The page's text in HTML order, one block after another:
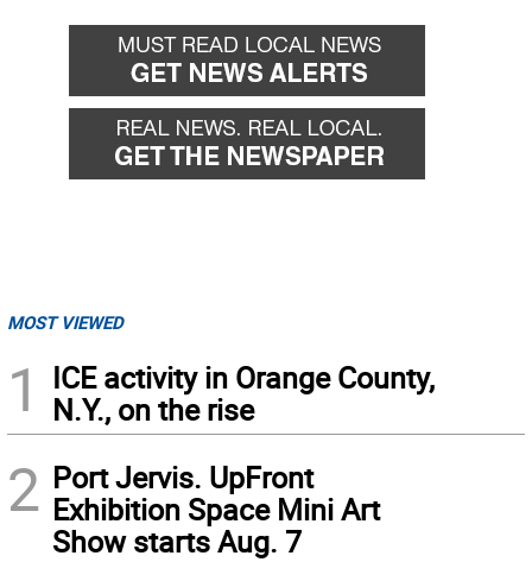
MOST VIEWED
1
ICE activity in Orange County,
N.Y., on the rise
2 Port Jervis. UpFront
Exhibition Space Mini Art
Show starts Aug. 7